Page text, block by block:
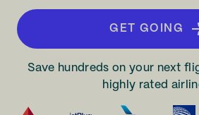
GET GOING
Save hundreds on your next
highly rated